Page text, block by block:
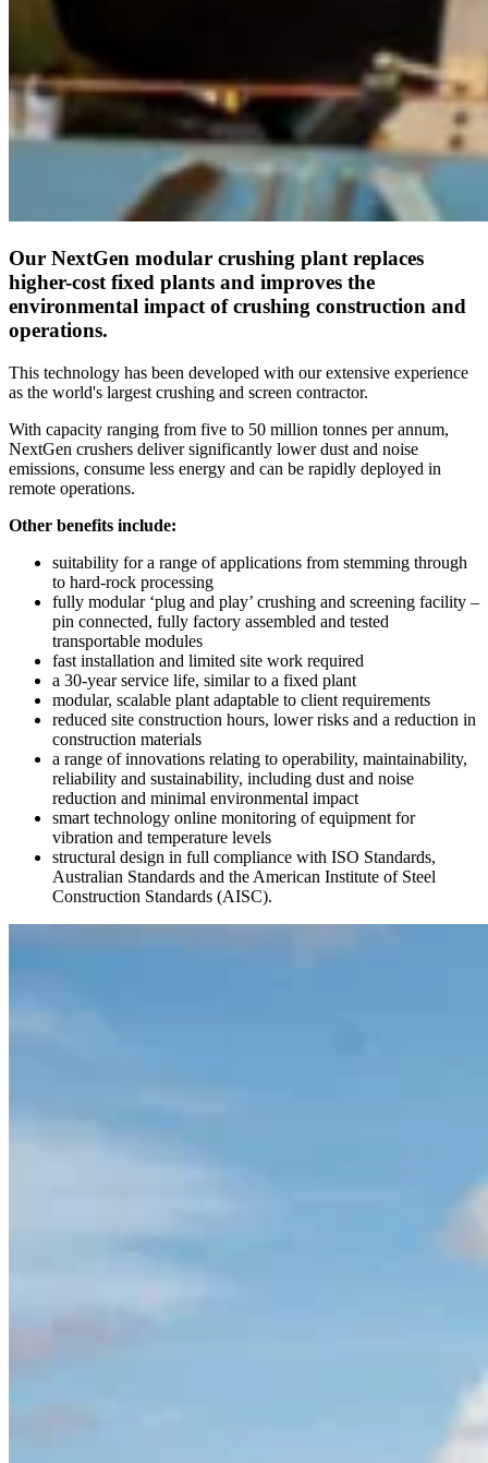
Our NextGen modular crushing plant replaces
higher-cost fixed plants and improves the
environmental impact of crushing construction and
operations.
This technology has been developed with our extensive experience
as the world's largest crushing and screen contractor.
With capacity ranging from five to 50 million tonnes per annum,
NextGen crushers deliver significantly lower dust and noise
emissions, consume less energy and can be rapidly deployed in
remote operations.
Other benefits include:
suitability for a range of applications from stemming through
to hard-rock processing
fully modular ‘plug and play’ crushing and screening facility –
pin connected, fully factory assembled and tested
transportable modules
fast installation and limited site work required
a 30-year service life, similar to a fixed plant
modular, scalable plant adaptable to client requirements
reduced site construction hours, lower risks and a reduction in
construction materials
a range of innovations relating to operability, maintainability,
reliability and sustainability, including dust and noise
reduction and minimal environmental impact
smart technology online monitoring of equipment for
vibration and temperature levels
structural design in full compliance with ISO Standards,
Australian Standards and the American Institute of Steel
Construction Standards (AISC).